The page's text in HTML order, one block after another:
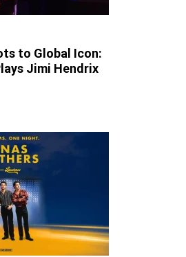
to Global Icon:
Jimi Hendrix